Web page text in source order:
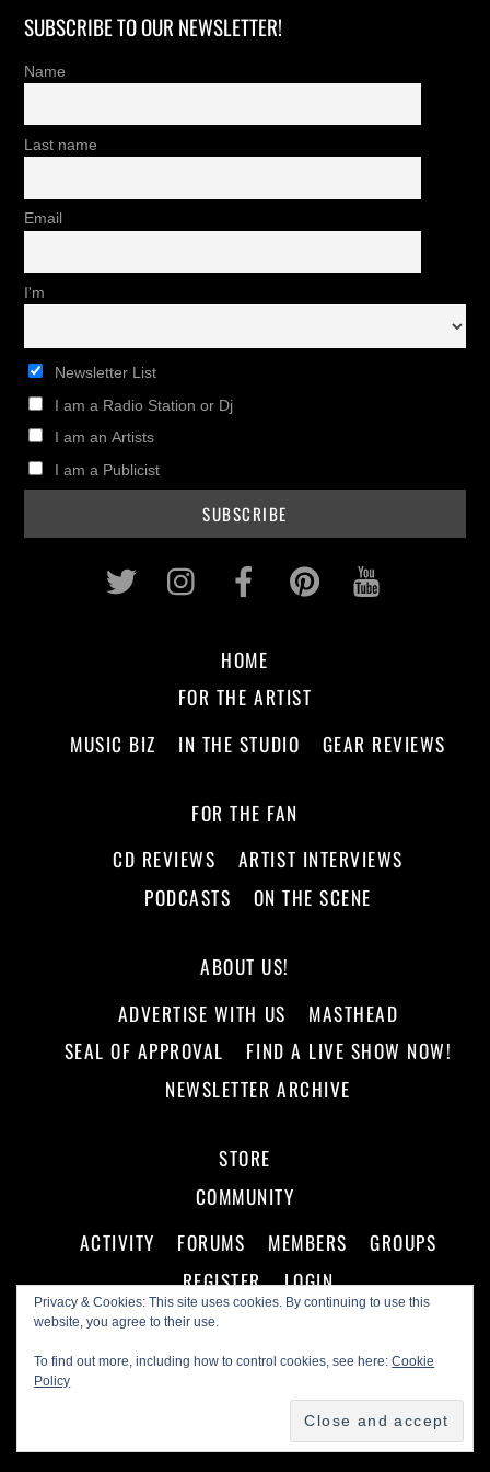
SUBSCRIBE TO OUR NEWSLETTER!
Name
Last name
Email
I'm
Newsletter List
I am a Radio Station or Dj
I am an Artists
I am a Publicist
Privacy & Cookies: This site uses cookies. By continuing to use this
website, you agree to their use.
To find out more, including how to control cookies, see here:Cookie
Policy
Twitter InstagramFacebookPinterest
HOME
FOR THE ARTIST
MUSIC BIZ
IN THE STUDIO GEAR REVIEWS
FOR THE FAN
CD REVIEWS
ARTIST INTERVIEWS
PODCASTS
ON THE SCENE
ABOUT US!
ADVERTISE WITH US
MASTHEAD
SEAL OF APPROVAL
FIND A LIVE SHOW NOW!
NEWSLETTER ARCHIVE
STORE
COMMUNITY
ACTIVITY
FORUMS MEMBERS
GROUPS
REGISTER
LOGIN